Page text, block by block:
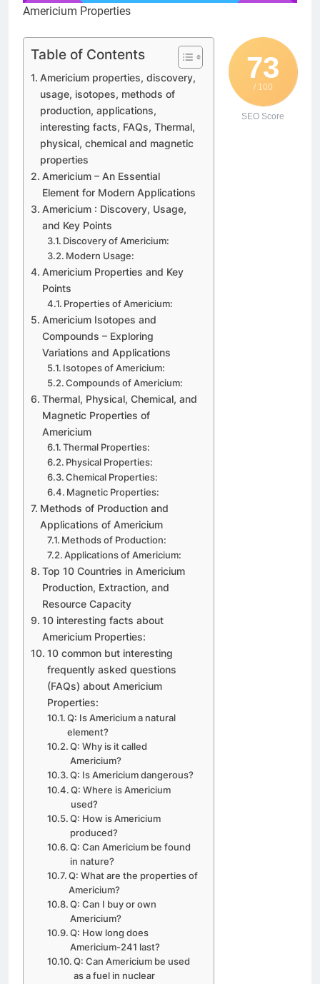
Americium Properties
73
/ 100
SEO Score
Table of Contents
Americium properties, discovery,
usage, isotopes, methods of
production, applications,
interesting facts, FAQs, Thermal,
physical, chemical and magnetic
properties
Americium – An Essential
Element for Modern Applications
Americium : Discovery, Usage,
and Key Points
Discovery of Americium:
Modern Usage:
Americium Properties and Key
Points
Properties of Americium:
Americium Isotopes and
Compounds – Exploring
Variations and Applications
Isotopes of Americium:
Compounds of Americium:
Thermal, Physical, Chemical, and
Magnetic Properties of
Americium
Thermal Properties:
Physical Properties:
Chemical Properties:
Magnetic Properties:
Methods of Production and
Applications of Americium
Methods of Production:
Applications of Americium:
Top 10 Countries in Americium
Production, Extraction, and
Resource Capacity
10 interesting facts about
Americium Properties:
10 common but interesting
frequently asked questions
(FAQs) about Americium
Properties:
Q: Is Americium a natural
element?
Q: Why is it called
Americium?
Q: Is Americium dangerous?
Q: Where is Americium
used?
Q: How is Americium
produced?
Q: Can Americium be found
in nature?
Q: What are the properties of
Americium?
Q: Can I buy or own
Americium?
Q: How long does
Americium-241 last?
Q: Can Americium be used
as a fuel in nuclear